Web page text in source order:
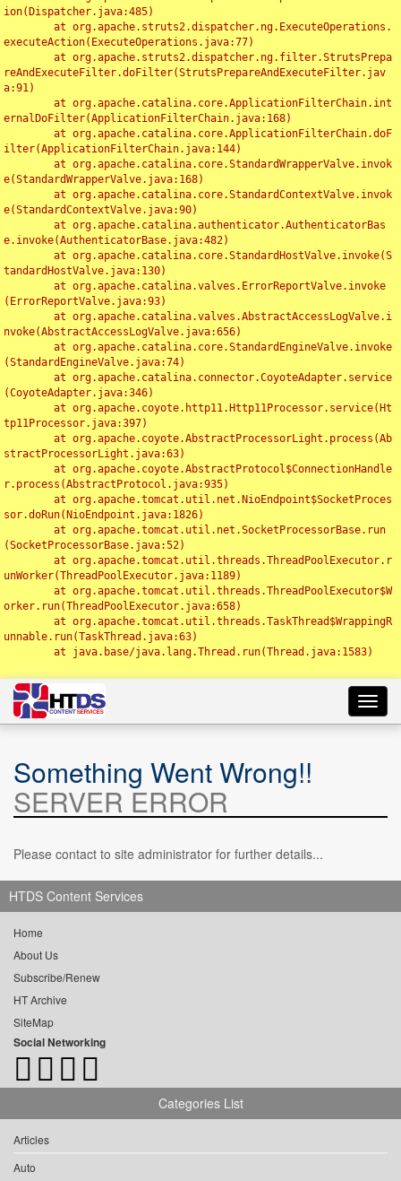
ion(Dispatcher.java:485)
executeAction(ExecuteOperations.java:77)
reAndExecuteFilter.doFilter(StrutsPrepareAndExecuteFilter.jav
a:91)
ernalDoFilter(ApplicationFilterChain.java:168)
ilter(ApplicationFilterChain.java:144)
e(StandardWrapperValve.java:168)
e(StandardContextValve.java:90)
e.invoke(AuthenticatorBase.java:482)
tandardHostValve.java:130)
(ErrorReportValve.java:93)
nvoke(AbstractAccessLogValve.java:656)
(StandardEngineValve.java:74)
(CoyoteAdapter.java:346)
tp11Processor.java:397)
stractProcessorLight.java:63)
r.process(AbstractProtocol.java:935)
sor.doRun(NioEndpoint.java:1826)
(SocketProcessorBase.java:52)
unWorker(ThreadPoolExecutor.java:1189)
orker.run(ThreadPoolExecutor.java:658)
unnable.run(TaskThread.java:63)
Something Went Wrong!!
SERVER ERROR
Please contact to site administrator for further details...
HTDS Content Services
Home
About Us
Subscribe/Renew
HT Archive
SiteMap
Social Networking
Categories List
Articles
Auto